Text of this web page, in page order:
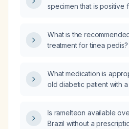
specimen that is positive
amplification)?
What is the
treatment for tinea pedis?
What medication is
old diabetic patient with
Is ramelteon available
Brazil without a